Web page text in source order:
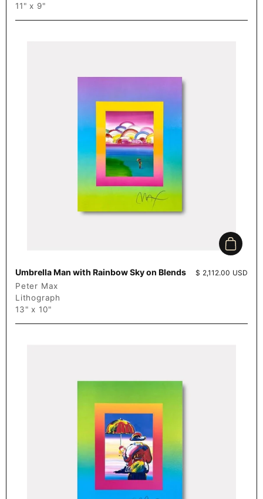
11" x 9"
Add to
Umbrella Man with Rainbow Sky on Blends Price:
$ 2,112.00 USD
Peter Max
Lithograph
13" x 10"